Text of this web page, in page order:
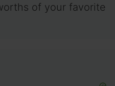
of your favorite